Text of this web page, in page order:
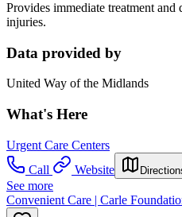
Provides immediate treatment
injuries.
Data provided by
United Way of the Midlands
What's Here
Urgent Care Centers
Call
Website
See more
Convenient Care | Carle